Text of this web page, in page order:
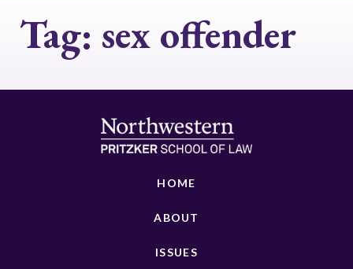
Tag: sex offender
HOME
ABOUT
ISSUES